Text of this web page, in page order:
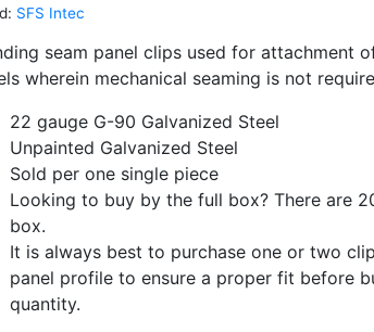
SFS Intec
seam panel clips used for attachment
wherein mechanical seaming is not
22 gauge G-90 Galvanized Steel
Unpainted Galvanized Steel
Sold per one single piece
Looking to buy by the full box? There are
box.
It is always best to purchase one or two
panel profile to ensure a proper fit before
quantity.